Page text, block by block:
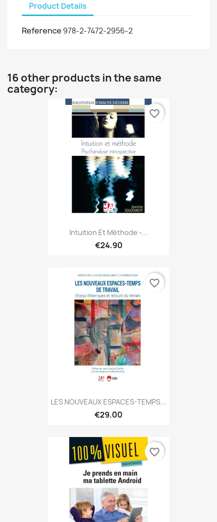
Product Details
Reference 978-2-7472-2956-2
16 other products in the same
category:
Intuition Et Méthode -...
€24.90
favorite_border
LES NOUVEAUX ESPACES-TEMPS...
€29.00
favorite_border
favorite_border